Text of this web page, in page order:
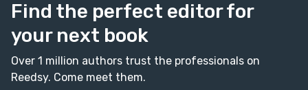
Find the perfect editor for
your next book
Over 1 million authors trust the professionals on
Reedsy. Come meet them.